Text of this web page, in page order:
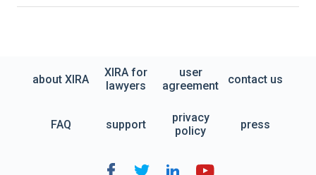
about XIRA
XIRA for
lawyers
user
agreement
contact us
FAQ support
privacy
policy
press